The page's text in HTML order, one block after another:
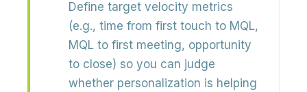
Define target velocity metrics
(e.g., time from first touch to MQL,
MQL to first meeting, opportunity
to close) so you can judge
whether personalization is helping